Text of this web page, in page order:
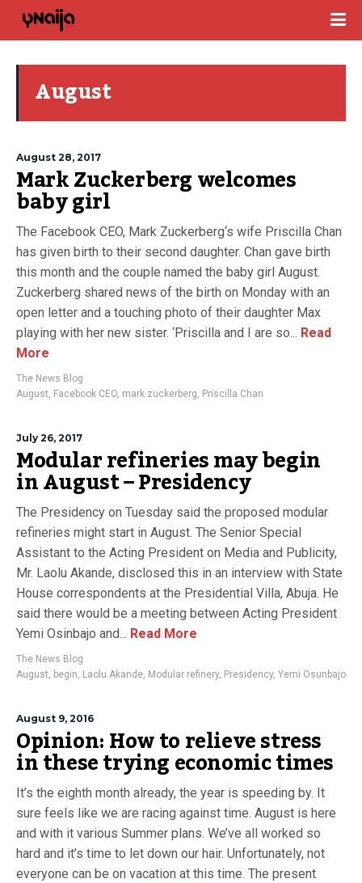
August
August 28, 2017
Mark Zuckerberg welcomes
baby girl
The Facebook CEO, Mark Zuckerberg‘s wife Priscilla Chan
has given birth to their second daughter. Chan gave birth
this month and the couple named the baby girl August.
Zuckerberg shared news of the birth on Monday with an
open letter and a touching photo of their daughter Max
playing with her new sister. ‘Priscilla and I are so... Read
More
The News Blog
August, Facebook CEO, mark zuckerberg, Priscilla Chan
July 26, 2017
Modular refineries may begin
in August – Presidency
The Presidency on Tuesday said the proposed modular
refineries might start in August. The Senior Special
Assistant to the Acting President on Media and Publicity,
Mr. Laolu Akande, disclosed this in an interview with State
House correspondents at the Presidential Villa, Abuja. He
said there would be a meeting between Acting President
Yemi Osinbajo and... Read More
The News Blog
August, begin, Laolu Akande, Modular refinery, Presidency, Yemi Osunbajo
August 9, 2016
Opinion: How to relieve stress
in these trying economic times
It’s the eighth month already, the year is speeding by. It
sure feels like we are racing against time. August is here
and with it various Summer plans. We’ve all worked so
hard and it’s time to let down our hair. Unfortunately, not
everyone can be on vacation at this time. The present